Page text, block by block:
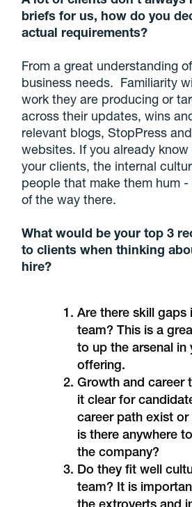
briefs for us, how do you
actual requirements?
From a great understanding
business needs. Familiarity
work they are producing or
across their updates, wins
relevant blogs, StopPress
websites. If you already
your clients, the internal
people that make them hum
of the way there.
What would be your top 3
to clients when thinking
hire?
Are there skill gaps
team? This is a
to up the arsenal in
offering.
Growth and career
it clear for
career path exist
is there anywhere
the company?
Do they fit well
team? It is
the extroverts and